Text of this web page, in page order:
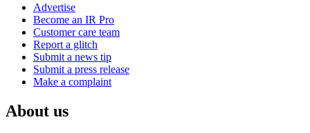
Advertise
Become an IR Pro
Customer care team
Report a glitch
Submit a news tip
Submit a press release
Make a complaint
About us